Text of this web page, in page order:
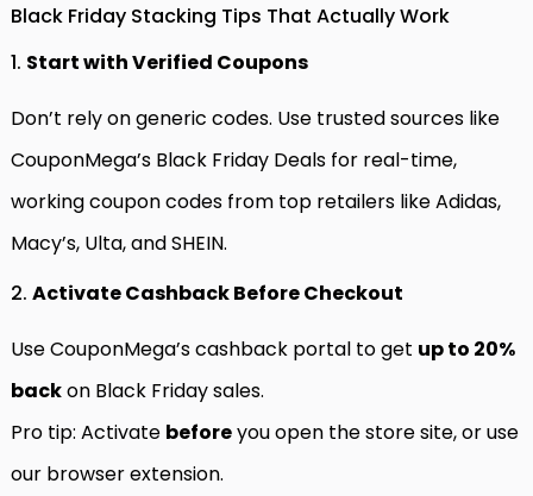
Black Friday Stacking Tips That Actually Work
1. Start with Verified Coupons
Don’t rely on generic codes. Use trusted sources like
CouponMega’s Black Friday Deals for real-time,
working coupon codes from top retailers like Adidas,
Macy’s, Ulta, and SHEIN.
2. Activate Cashback Before Checkout
Use CouponMega’s cashback portal to get up to 20%
backon Black Friday sales.
Pro tip: Activate beforeyou open the store site, or use
our browser extension.